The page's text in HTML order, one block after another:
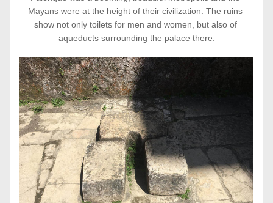
Mayans were at the height of their civilization. The ruins
show not only toilets for men and women, but also of
aqueducts surrounding the palace there.